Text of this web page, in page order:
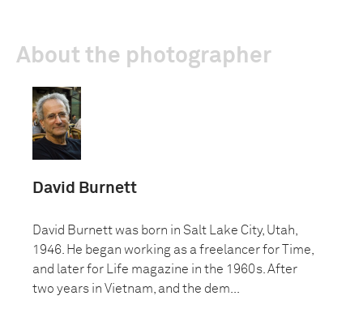
About the photographer
David Burnett
David Burnett was born in Salt Lake City, Utah,
1946. He began working as a freelancer for Time,
and later for Life magazine in the 1960s. After
two years in Vietnam, and the dem...